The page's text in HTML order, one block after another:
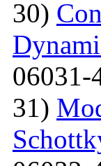
30)
06031-
31)